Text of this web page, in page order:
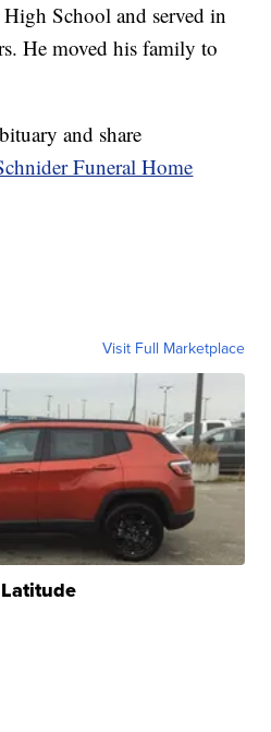
School and served in
He moved his family to
and share
Funeral Home
Visit Full Marketplace